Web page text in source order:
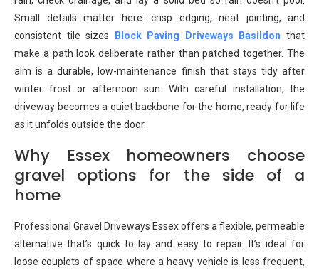
Small details matter here: crisp edging, neat jointing, and
consistent tile sizes
Block Paving Driveways Basildon that
make a path look deliberate rather than patched together. The
aim is a durable, low-maintenance finish that stays tidy after
winter frost or afternoon sun. With careful installation, the
driveway becomes a quiet backbone for the home, ready for life
as it unfolds outside the door.
Why Essex homeowners choose
gravel options for the side of a
home
Professional Gravel Driveways Essex offers a flexible, permeable
alternative that’s quick to lay and easy to repair. It’s ideal for
loose couplets of space where a heavy vehicle is less frequent,